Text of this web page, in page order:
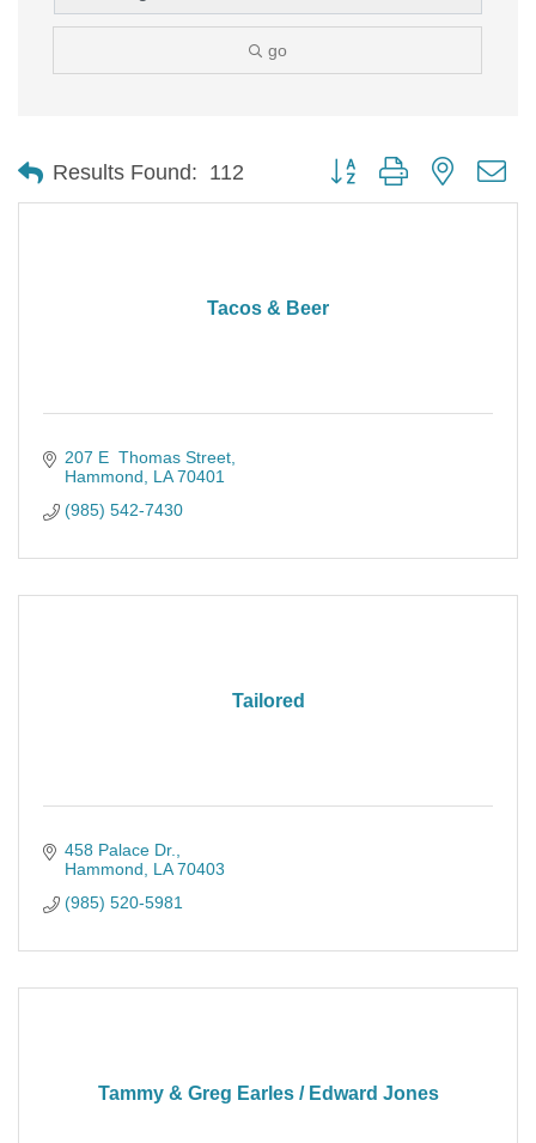
go
Results Found: 112 Button group with nested
Tacos & Beer
207 E  Thomas Street
Hammond
LA 70401
(985) 542-7430
Tailored
458 Palace Dr.
Hammond
LA 70403
(985) 520-5981
Tammy & Greg Earles / Edward Jones